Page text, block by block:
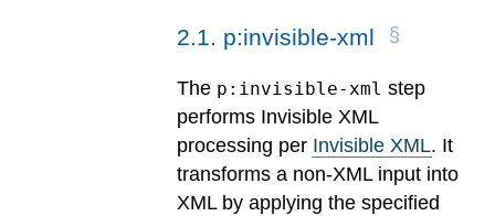
2.1. p:invisible-xml
The p:invisible-xml step
performs Invisible XML
processing per Invisible XML. It
transforms a non-XML input into
XML by applying the specified